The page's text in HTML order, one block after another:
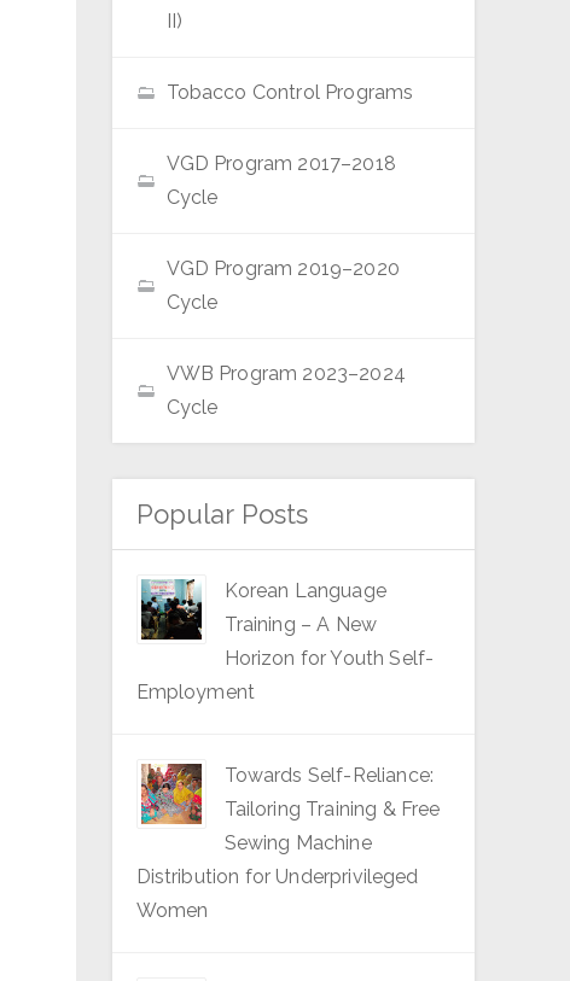
II)
Tobacco Control Programs
VGD Program 2017–2018
Cycle
VGD Program 2019–2020
Cycle
VWB Program 2023–2024
Cycle
Popular Posts
Korean Language
Training – A New
Horizon for Youth Self-
Employment
Towards Self-Reliance:
Tailoring Training & Free
Sewing Machine
Distribution for Underprivileged
Women